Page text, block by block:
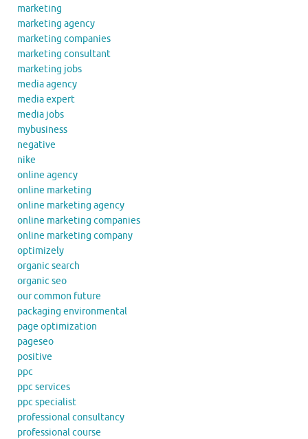
marketing
marketing agency
marketing companies
marketing consultant
marketing jobs
media agency
media expert
media jobs
mybusiness
negative
nike
online agency
online marketing
online marketing agency
online marketing companies
online marketing company
optimizely
organic search
organic seo
our common future
packaging environmental
page optimization
pageseo
positive
ppc
ppc services
ppc specialist
professional consultancy
professional course